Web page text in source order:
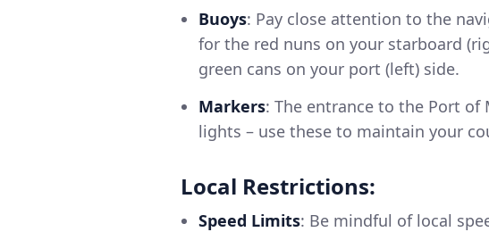
Buoys: Pay close attention to the
for the red nuns on your starboard
green cans on your port (left) side.
Markers: The entrance to the Port
lights – use these to maintain your
Local Restrictions:
Speed Limits: Be mindful of local